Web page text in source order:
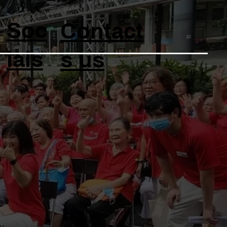
Soc
ials
Contact
s us